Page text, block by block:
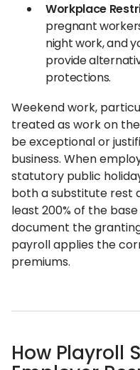
Workplace
pregnant
night work, and
provide
protections.
Weekend work,
treated as work on
be exceptional or
business. When
statutory public
both a substitute rest
least 200% of the
document the
payroll applies the
premiums.
How Playroll